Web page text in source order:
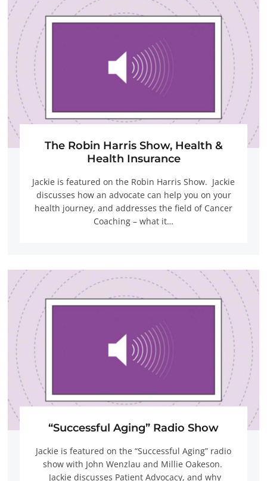
The Robin Harris Show, Health &
Health Insurance
Jackie is featured on the Robin Harris Show. Jackie
discusses how an advocate can help you on your
health journey, and addresses the field of Cancer
Coaching – what it…
“Successful Aging” Radio Show
Jackie is featured on the “Successful Aging” radio
show with John Wenzlau and Millie Oakeson.
Jackie discusses Patient Advocacy, and why